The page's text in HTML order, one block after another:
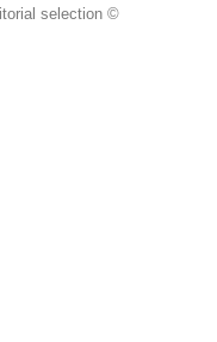
selection ©